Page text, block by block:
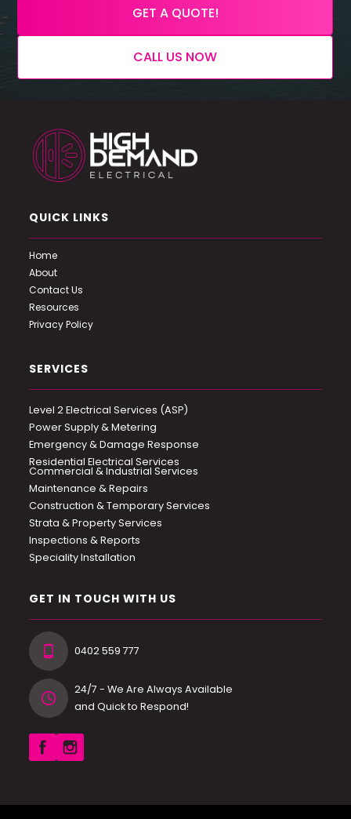
GET A QUOTE!
CALL US NOW
QUICK LINKS
Home
About
Contact Us
Resources
Privacy Policy
SERVICES
Level 2 Electrical Services (ASP)
Power Supply & Metering
Emergency & Damage Response
Residential Electrical Services
Commercial & Industrial Services
Maintenance & Repairs
Construction & Temporary Services
Strata & Property Services
Inspections & Reports
Speciality Installation
GET IN TOUCH WITH US
0402 559 777
24/7 - We Are Always Available
and Quick to Respond!